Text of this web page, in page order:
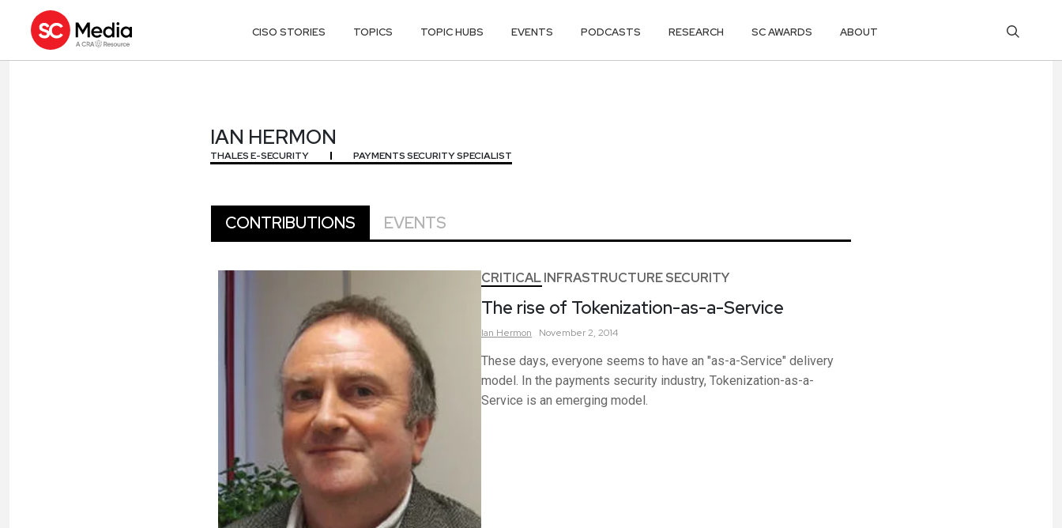
CISO STORIES TOPICS TOPIC HUBS EVENTS PODCASTS RESEARCH SC AWARDS ABOUT
IAN HERMON
THALES E-SECURITY PAYMENTS SECURITY SPECIALIST
CONTRIBUTIONS EVENTS
CRITICAL INFRASTRUCTURE SECURITY
The rise of Tokenization-as-a-Service
Ian Hermon November 2, 2014
These days, everyone seems to have an "as-a-Service" delivery
model. In the payments security industry, Tokenization-as-a-
Service is an emerging model.